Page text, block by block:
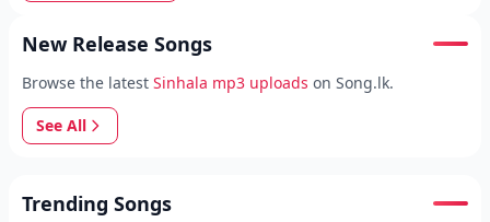
New Release Songs
Browse the latest Sinhala mp3 uploads on Song.lk.
See All
Trending Songs